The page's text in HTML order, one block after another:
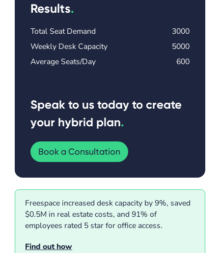
Results.
Total Seat Demand
3000
Weekly Desk Capacity
5000
Average Seats/Day
600
Speak to us today to create
your hybrid plan.
Book a Consultation
Freespace increased desk capacity by 9%, saved
$0.5M in real estate costs, and 91% of
employees rated 5 star for office access.
Find out how